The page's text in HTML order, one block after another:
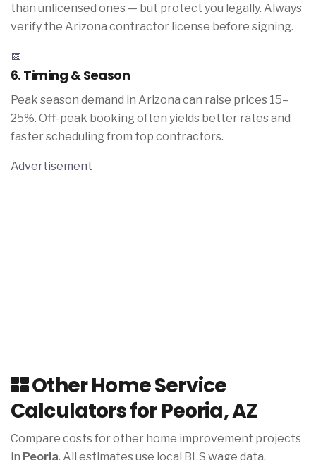
than unlicensed ones — but protect you legally. Always
verify the Arizona contractor license before signing.
📅
6. Timing & Season
Peak season demand in Arizona can raise prices 15–
25%. Off-peak booking often yields better rates and
faster scheduling from top contractors.
Advertisement
Other Home Service
Calculators for Peoria, AZ
Compare costs for other home improvement projects
in Peoria. All estimates use local BLS wage data.